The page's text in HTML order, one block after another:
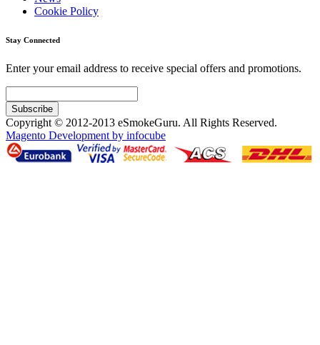
Cookie Policy
Stay Connected
Enter your email address to receive special offers and promotions.
Subscribe
Copyright © 2012-2013 eSmokeGuru. All Rights Reserved.
Magento Development by infocube